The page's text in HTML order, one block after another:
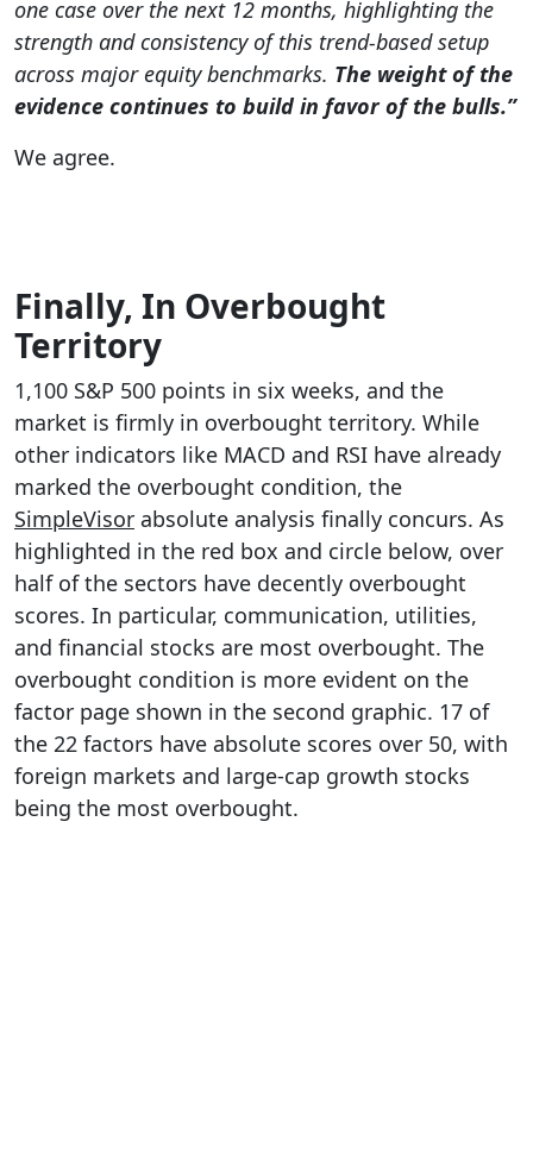
one case over the next 12 months, highlighting the
strength and consistency of this trend-based setup
across major equity benchmarks. The weight of the
evidence continues to build in favor of the bulls.”
We agree.
Finally, In Overbought
Territory
1,100 S&P 500 points in six weeks, and the
market is firmly in overbought territory. While
other indicators like MACD and RSI have already
marked the overbought condition, the
SimpleVisor absolute analysis finally concurs. As
highlighted in the red box and circle below, over
half of the sectors have decently overbought
scores. In particular, communication, utilities,
and financial stocks are most overbought. The
overbought condition is more evident on the
factor page shown in the second graphic. 17 of
the 22 factors have absolute scores over 50, with
foreign markets and large-cap growth stocks
being the most overbought.